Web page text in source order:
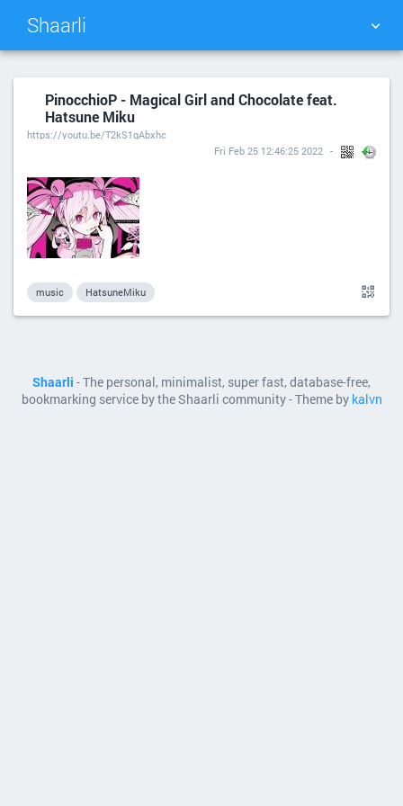
Shaarli
TAG CLOUD PICTURE WALL
DAILY
PinocchioP - Magical Girl and Chocolate feat.
Hatsune Miku
https://youtu.be/T2kS1gAbxhc
Fri Feb 25 12:46:25 2022
music HatsuneMiku
Shaarli - The personal, minimalist, super fast, database-free,
bookmarking service by the Shaarli community - Theme by kalvn